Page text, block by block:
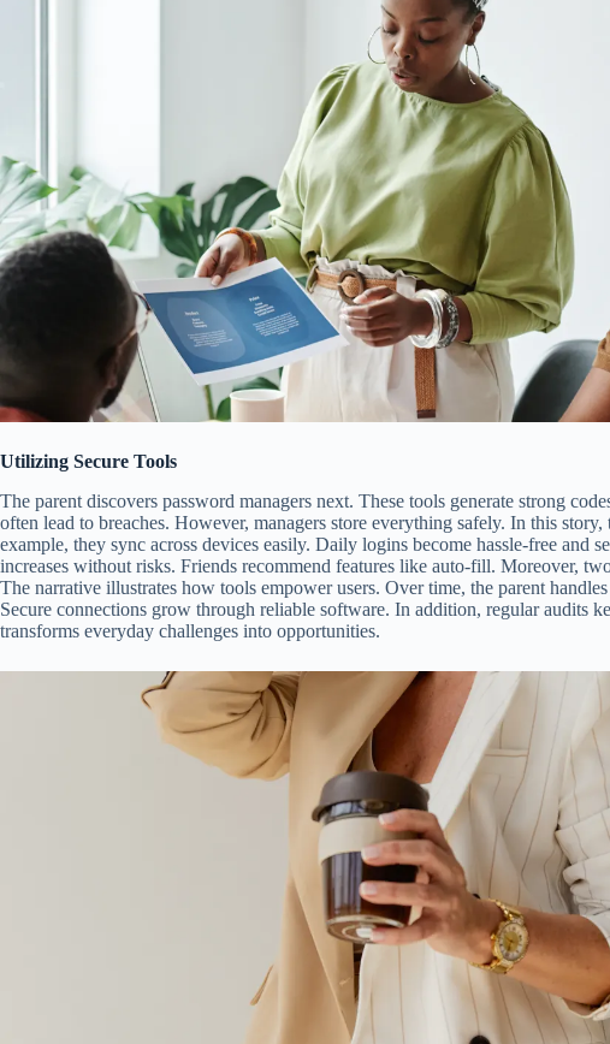
Utilizing Secure Tools
The parent discovers password managers next. These tools generate strong
often lead to breaches. However, managers store everything safely. In this
example, they sync across devices easily. Daily logins become hassle-free and
increases without risks. Friends recommend features like auto-fill. Moreover,
The narrative illustrates how tools empower users. Over time, the parent
Secure connections grow through reliable software. In addition, regular audits
transforms everyday challenges into opportunities.